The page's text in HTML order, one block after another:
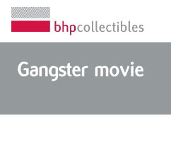
Gangster movie